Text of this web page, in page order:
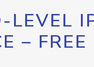
LEVEL
– FREE